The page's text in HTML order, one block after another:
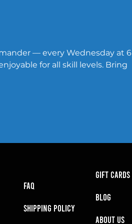
— every Wednesday at 6
for all skill levels. Bring
FAQ
SHIPPING POLICY
GIFT CARDS
BLOG
About Us